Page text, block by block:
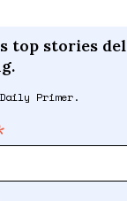
top stories
Primer.